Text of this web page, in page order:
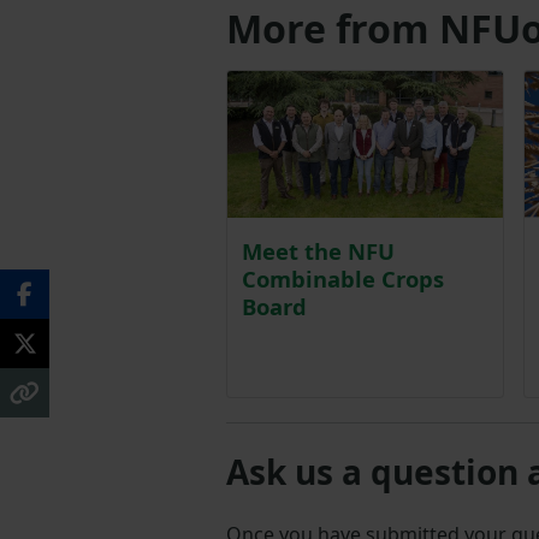
More from
Meet the NFU
Combinable Crops
Board
Ask us a question